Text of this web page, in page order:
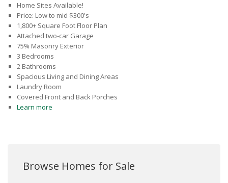
Home Sites Available!
Price: Low to mid $300's
1,800+ Square Foot Floor Plan
Attached two-car Garage
75% Masonry Exterior
3 Bedrooms
2 Bathrooms
Spacious Living and Dining Areas
Laundry Room
Covered Front and Back Porches
Learn more
Browse Homes for Sale